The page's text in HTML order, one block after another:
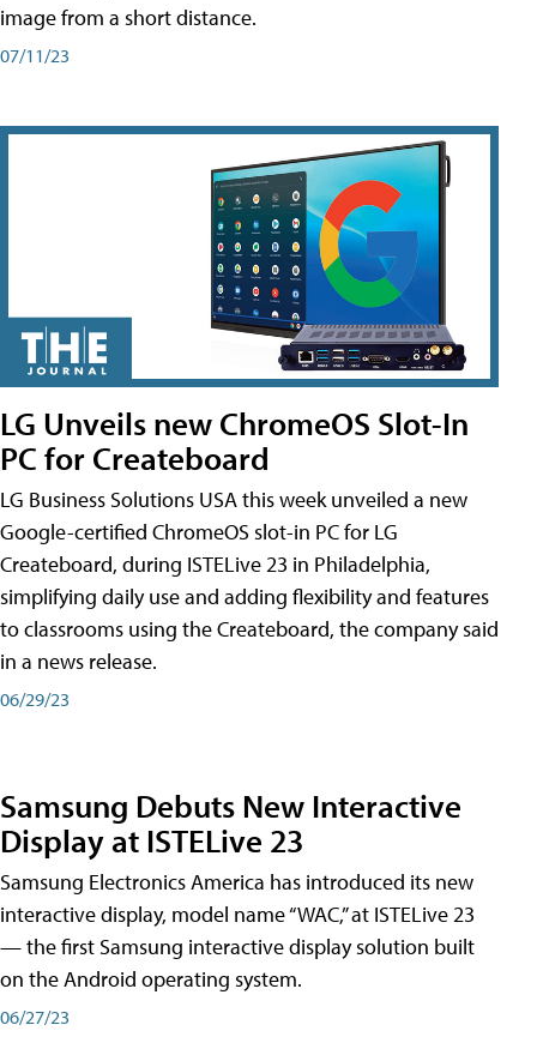
image from a short distance.
07/11/23
LG Unveils new ChromeOS Slot-In
PC for Createboard
LG Business Solutions USA this week unveiled a new
Google-certified ChromeOS slot-in PC for LG
Createboard, during ISTELive 23 in Philadelphia,
simplifying daily use and adding flexibility and features
to classrooms using the Createboard, the company said
in a news release.
06/29/23
Samsung Debuts New Interactive
Display at ISTELive 23
Samsung Electronics America has introduced its new
interactive display, model name “WAC,” at ISTELive 23
— the first Samsung interactive display solution built
on the Android operating system.
06/27/23